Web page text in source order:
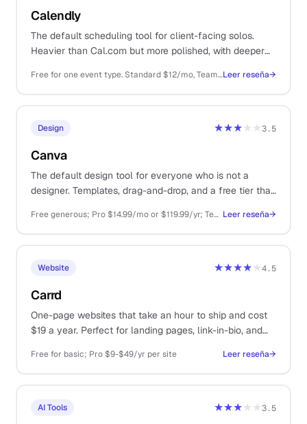
Calendly
The default scheduling tool for client-facing solos.
Heavier than Cal.com but more polished, with deeper
Free for one event type. Standard $12/mo, Teams $20/mo per user, all billed annuallyLeer reseña→
Design ★★★★★3.5
Canva
The default design tool for everyone who is not a
designer. Templates, drag-and-drop, and a free tier that
Free generous; Pro $14.99/mo or $119.99/yr; Teams from $29.99/mo Leer reseña→
Website ★★★★★4.5
Carrd
One-page websites that take an hour to ship and cost
$19 a year. Perfect for landing pages, link-in-bio, and
Free for basic; Pro $9-$49/yr per site Leer reseña→
AI Tools ★★★★★3.5